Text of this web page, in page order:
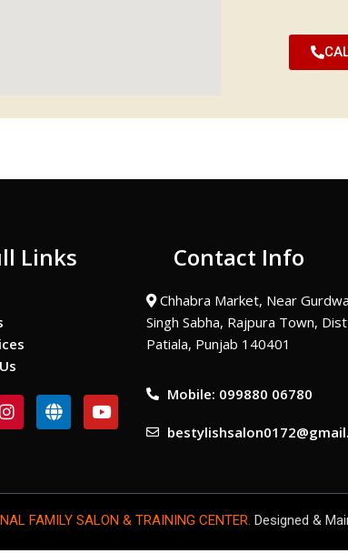
Links
I
n
s
g
a
G
l
o
Y
o
u
b
Contact Info
Chhabra Market, Near
Singh Sabha, Rajpura Town,
Patiala, Punjab 140401
Mobile: 099880 06780
FAMILY SALON & TRAINING CENTER. Designed &